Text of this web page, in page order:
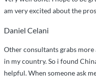
your
stay
in
am very excited about the
Daniel Celani
Other consultants grabs
in my country. So i found
helpful. When someone ask